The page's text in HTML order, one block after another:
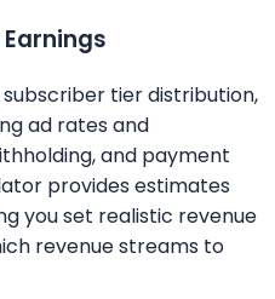
tier distribution,
ad rates and
and payment
provides estimates
you set realistic revenue
revenue streams to